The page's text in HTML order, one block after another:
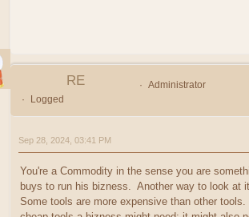
RE
Administrator
Logged
Sep 28, 2024, 03:41 PM
You're a Commodity in the sense you are
buys to run his bizness. Another way to look at
Some tools are more expensive than other